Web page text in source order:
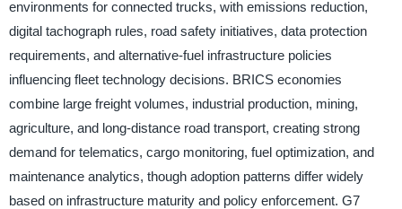
environments for connected trucks, with emissions reduction,
digital tachograph rules, road safety initiatives, data protection
requirements, and alternative-fuel infrastructure policies
influencing fleet technology decisions. BRICS economies
combine large freight volumes, industrial production, mining,
agriculture, and long-distance road transport, creating strong
demand for telematics, cargo monitoring, fuel optimization, and
maintenance analytics, though adoption patterns differ widely
based on infrastructure maturity and policy enforcement. G7